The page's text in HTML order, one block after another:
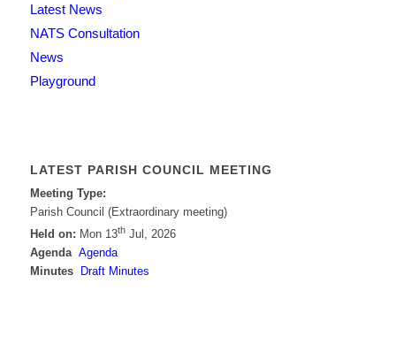
Latest News
NATS Consultation
News
Playground
LATEST PARISH COUNCIL MEETING
Meeting Type:
Parish Council (Extraordinary meeting)
Held on: Mon 13thJul, 2026
Agenda Agenda
Minutes
Draft Minutes